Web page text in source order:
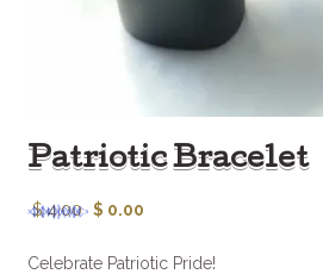
Patriotic Bracelet
$4.00 $ 0.00
Celebrate Patriotic Pride!